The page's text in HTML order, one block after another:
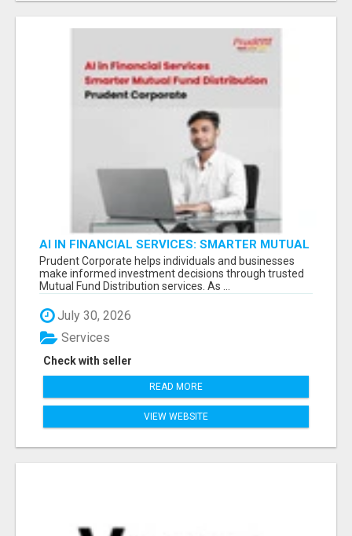
AI IN FINANCIAL SERVICES: SMARTER MUTUAL
FUND DISTRIBUTION | PRUDENT CORPORATE -
Prudent Corporate helps individuals and businesses
make informed investment decisions through trusted
Mutual Fund Distribution services. As ...
July 30, 2026
Check with seller
Services
READ MORE
VIEW WEBSITE